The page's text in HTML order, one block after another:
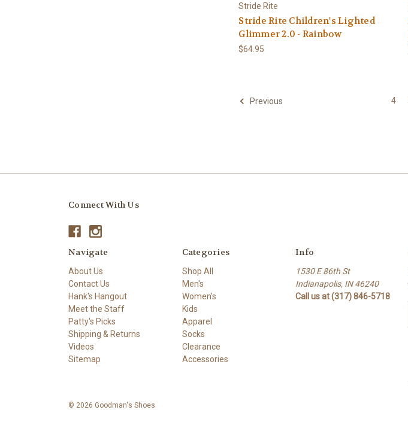
Stride Rite
Stride Rite Children's Lighted
Glimmer 2.0 - Rainbow
$64.95
Previous 4
Connect With Us
Navigate
About Us
Contact Us
Hank's Hangout
Meet the Staff
Patty's Picks
Shipping & Returns
Videos
Sitemap
Categories
Shop All
Men's
Women's
Kids
Apparel
Socks
Clearance
Accessories
Info
1530 E 86th St
Indianapolis, IN 46240
Call us at (317) 846-5718
© 2026 Goodman's Shoes